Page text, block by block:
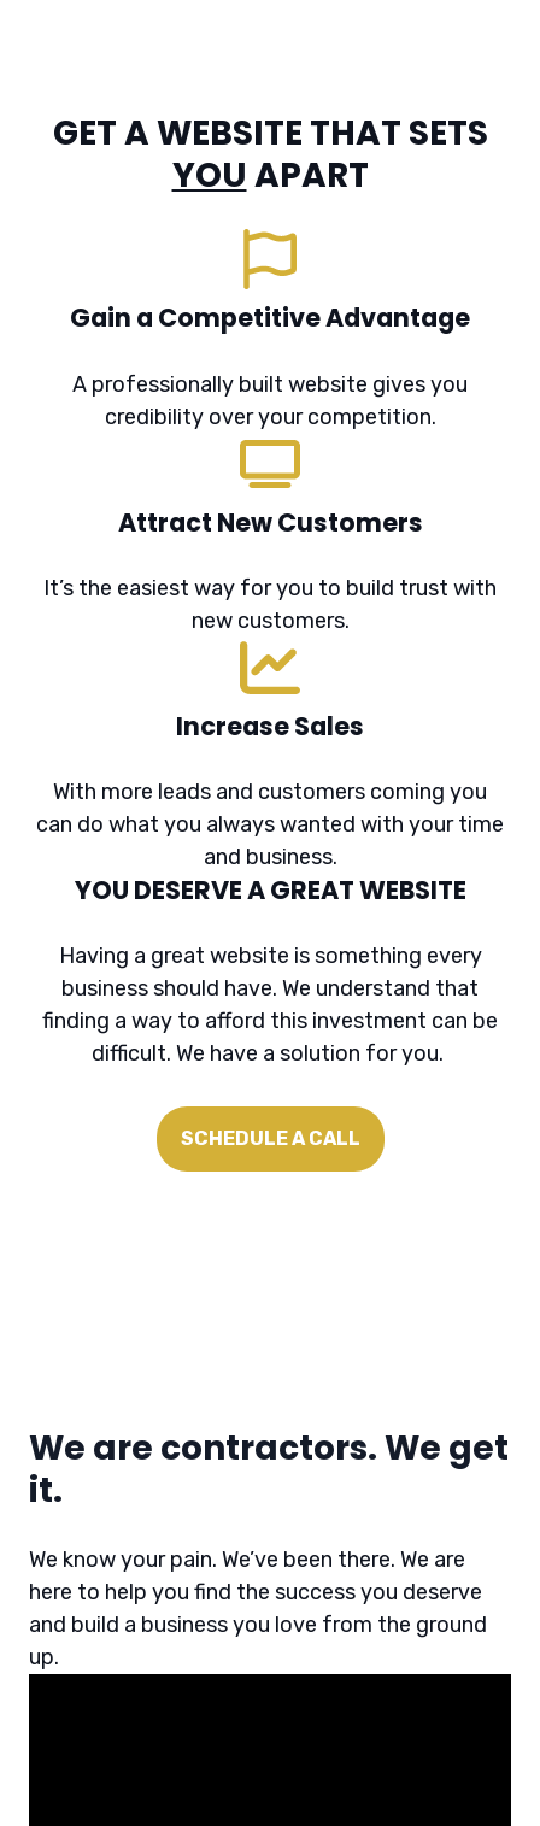
GET A WEBSITE THAT SETS
YOU APART
Gain a Competitive Advantage
A professionally built website gives you
credibility over your competition.
Attract New Customers
It’s the easiest way for you to build trust with
new customers.
Increase Sales
With more leads and customers coming you
can do what you always wanted with your time
and business.
YOU DESERVE A GREAT WEBSITE
Having a great website is something every
business should have. We understand that
finding a way to afford this investment can be
difficult. We have a solution for you.
SCHEDULE A CALL
We are contractors. We get
it.
We know your pain. We’ve been there. We are
here to help you find the success you deserve
and build a business you love from the ground
up.